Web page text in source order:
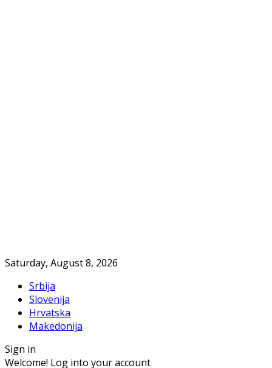
Saturday, August 8, 2026
Srbija
Slovenija
Hrvatska
Makedonija
Sign in
Welcome! Log into your account